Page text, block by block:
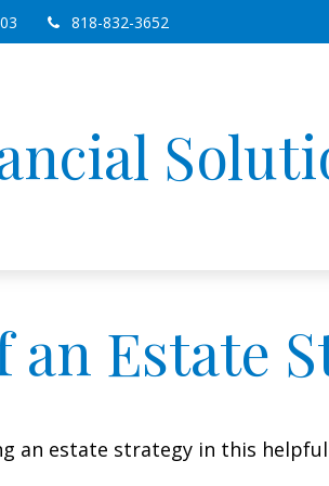
818-832-3652
an Estate
an estate strategy in this